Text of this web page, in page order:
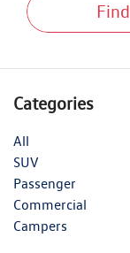
Categories
All
SUV
Passenger
Commercial
Campers